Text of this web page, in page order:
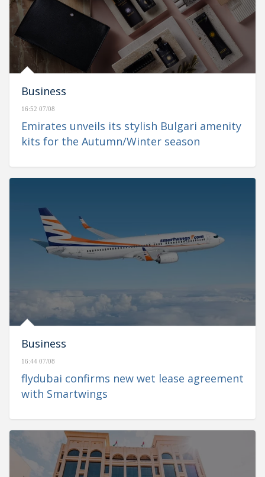
Business
16:52 07/08
Emirates unveils its stylish Bulgari amenity
kits for the Autumn/Winter season
Business
16:44 07/08
flydubai confirms new wet lease agreement
with Smartwings